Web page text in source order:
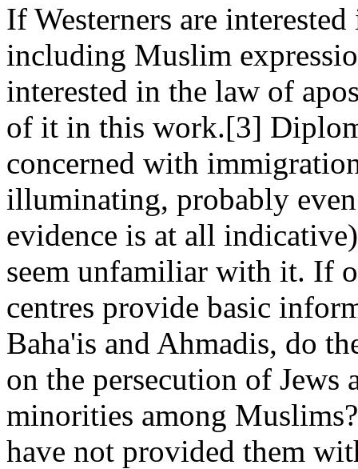
If Westerners are
including Muslim
interested in the law of
of it in this work.[3]
concerned with
illuminating, probably
evidence is at all
seem unfamiliar with it. If
centres provide basic
Baha'is and Ahmadis, do
on the persecution of
minorities among
have not provided them